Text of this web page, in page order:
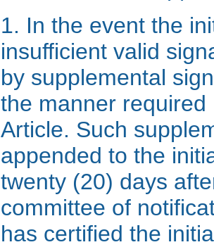
1. In the event the
insufficient valid
by supplemental
the manner
Article. Such
appended to the
twenty (20) days
committee of
has certified the